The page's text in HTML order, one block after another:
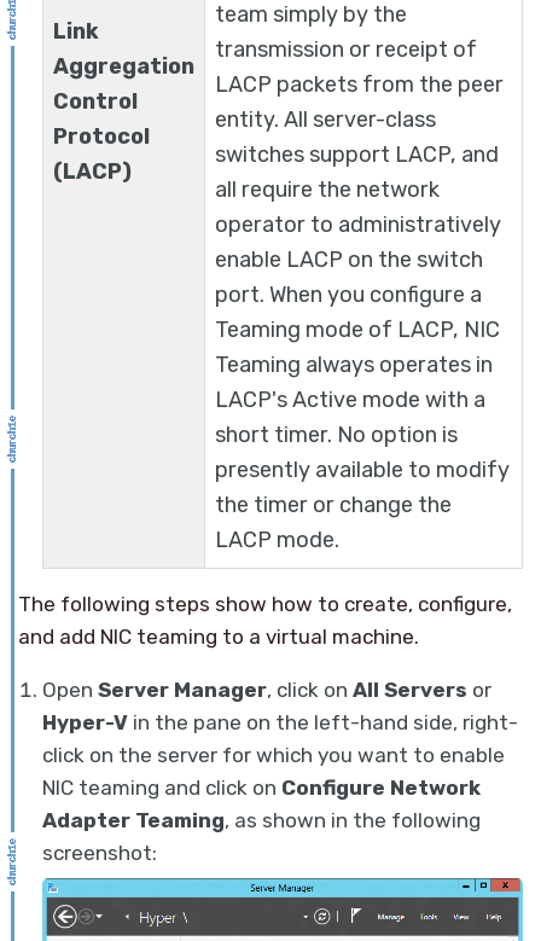
Link
Aggregation
Control
Protocol
(LACP)
team simply by the
transmission or receipt of
LACP packets from the peer
entity. All server-class
switches support LACP, and
all require the network
operator to administratively
enable LACP on the switch
port. When you configure a
Teaming mode of LACP, NIC
Teaming always operates in
LACP's Active mode with a
short timer. No option is
presently available to modify
the timer or change the
LACP mode.
The following steps show how to create, configure,
and add NIC teaming to a virtual machine.
Open Server Manager, click on All Servers or
Hyper-V in the pane on the left-hand side, right-
click on the server for which you want to enable
NIC teaming and click on Configure Network
Adapter Teaming, as shown in the following
screenshot: